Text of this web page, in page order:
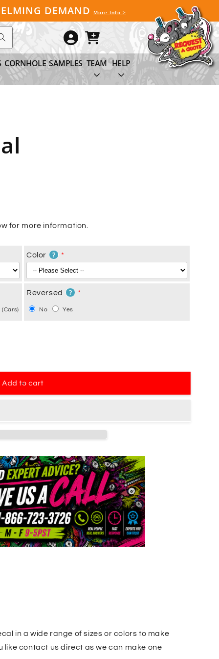
DEMAND More Info >
Log
in
Cart
CORNHOLE SAMPLES TEAM HELP
for more information.
Color ?
Reversed ?
No Yes
Add to cart
in a wide range of sizes or colors to make
like contact us direct as we can make one